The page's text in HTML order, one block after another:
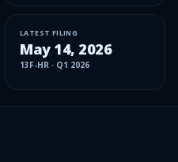
LATEST FILING
May 14, 2026
13F-HR · Q1 2026